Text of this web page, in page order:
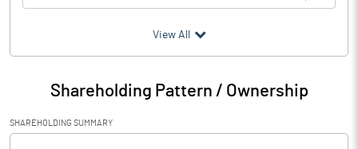
Particulars Jun 2026
Audited / UnAudited UnAudited
Net Sales 5701.28
View All
Shareholding Pattern / Ownership
SHAREHOLDING SUMMARY